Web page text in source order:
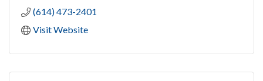
(614) 473-2401
Visit Website